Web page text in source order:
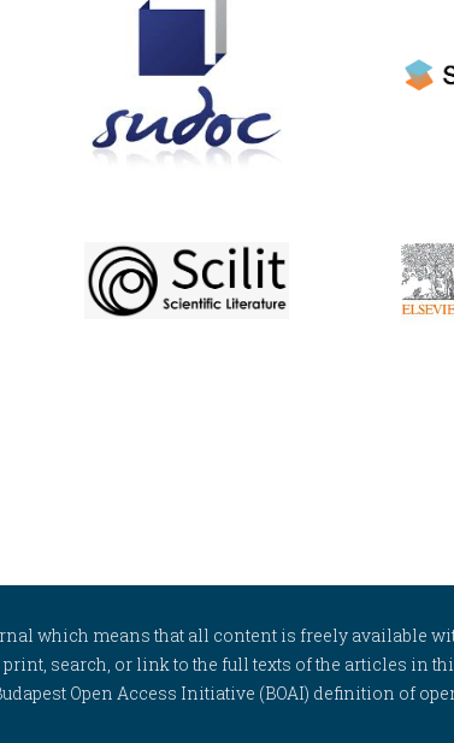
which means that all content is freely available
search, or link to the full texts of the articles in
Open Access Initiative (BOAI) definition of